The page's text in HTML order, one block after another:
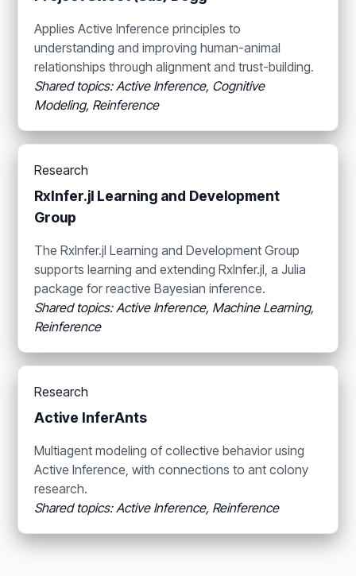
Applies Active Inference principles to
understanding and improving human-animal
relationships through alignment and trust-building.
Shared topics: Active Inference, Cognitive
Modeling, Reinference
Research
RxInfer.jl Learning and Development
Group
The RxInfer.jl Learning and Development Group
supports learning and extending RxInfer.jl, a Julia
package for reactive Bayesian inference.
Shared topics: Active Inference, Machine Learning,
Reinference
Research
Active InferAnts
Multiagent modeling of collective behavior using
Active Inference, with connections to ant colony
research.
Shared topics: Active Inference, Reinference